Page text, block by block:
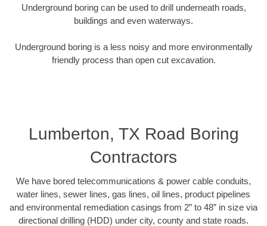
Underground boring can be used to drill underneath roads,
buildings and even waterways.
Underground boring is a less noisy and more environmentally
friendly process than open cut excavation.
Lumberton, TX Road Boring
Contractors
We have bored telecommunications & power cable conduits,
water lines, sewer lines, gas lines, oil lines, product pipelines
and environmental remediation casings from 2” to 48” in size via
directional drilling (HDD) under city, county and state roads.